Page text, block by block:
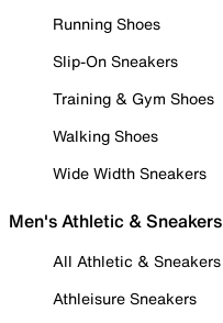
Running Shoes
Slip-On Sneakers
Training & Gym Shoes
Walking Shoes
Wide Width Sneakers
Men's Athletic & Sneakers
All Athletic & Sneakers
Athleisure Sneakers